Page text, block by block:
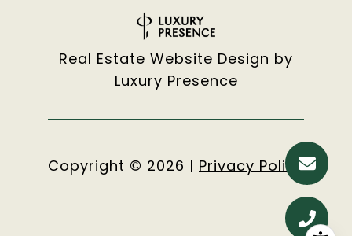
Real Estate Website Design by
Luxury Presence
Copyright © 2026 | Privacy Policy